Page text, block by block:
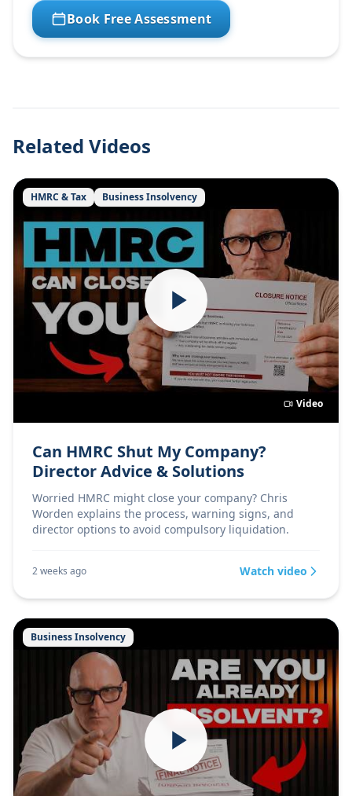
Book Free Assessment
Related Videos
HMRC & Tax Business Insolvency
Video
Can HMRC Shut My Company?
Director Advice & Solutions
Worried HMRC might close your company? Chris
Worden explains the process, warning signs, and
director options to avoid compulsory liquidation.
2 weeks ago Watch video
Business Insolvency